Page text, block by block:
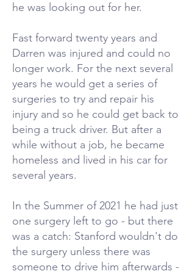
he was looking out for her.
Fast forward twenty years and
Darren was injured and could no
longer work. For the next several
years he would get a series of
surgeries to try and repair his
injury and so he could get back to
being a truck driver. But after a
while without a job, he became
homeless and lived in his car for
several years.
In the Summer of 2021 he had just
one surgery left to go - but there
was a catch: Stanford wouldn't do
the surgery unless there was
someone to drive him afterwards -